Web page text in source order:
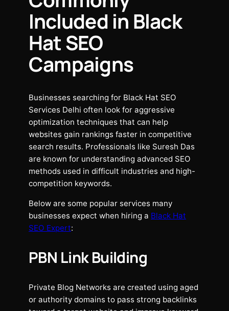
Included in Black
Hat SEO
Campaigns
Businesses searching for Black Hat SEO
Services Delhi often look for aggressive
optimization techniques that can help
websites gain rankings faster in competitive
search results. Professionals like Suresh Das
are known for understanding advanced SEO
methods used in difficult industries and high-
competition keywords.
Below are some popular services many
businesses expect when hiring a Black Hat
SEO Expert:
PBN Link Building
Private Blog Networks are created using aged
or authority domains to pass strong backlinks